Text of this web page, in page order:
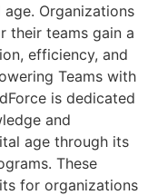
Organizations
their teams gain a
efficiency, and
Teams with
is dedicated
and
age through its
These
for organizations